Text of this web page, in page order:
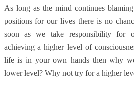
As long as the mind continues
positions for our lives there is no
soon as we take responsibility for
achieving a higher level of
life is in your own hands then why
lower level? Why not try for a higher